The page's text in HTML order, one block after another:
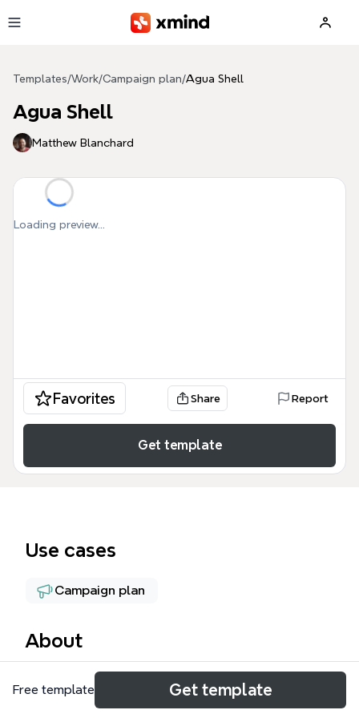
Templates/Work/Campaign plan/Agua Shell
Agua Shell
Matthew Blanchard
Loading preview...
Favorites Share Report
Get template
Use cases
Campaign plan
About
The Agua Shell mind map template is a
comprehensive business operations framework
Free template Get template